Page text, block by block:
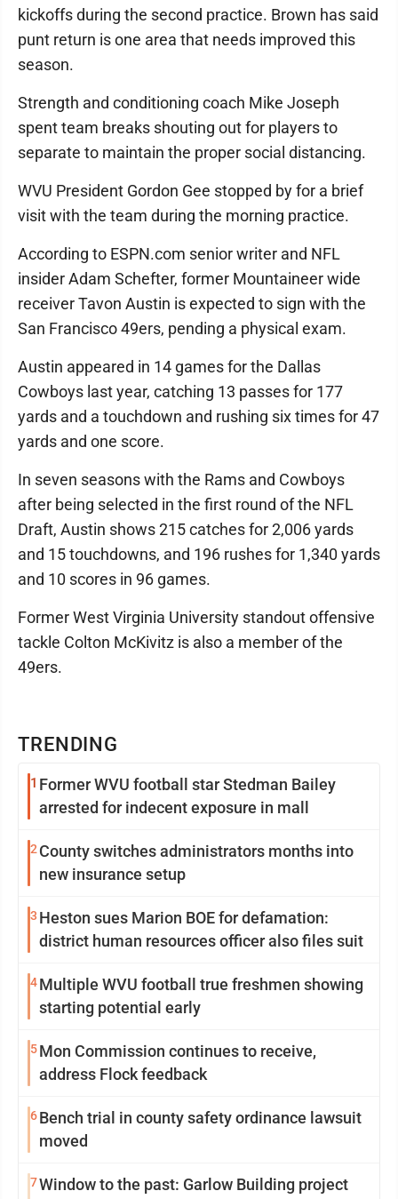
TRENDING
1 Former WVU football star Stedman Bailey
arrested for indecent exposure in mall
2 County switches administrators months into
new insurance setup
3 Heston sues Marion BOE for defamation:
district human resources officer also files suit
4Multiple WVU football true freshmen showing
starting potential early
5Mon Commission continues to receive,
address Flock feedback
6Bench trial in county safety ordinance lawsuit
moved
7Window to the past: Garlow Building project
kickoffs during the second practice. Brown has said
punt return is one area that needs improved this
season.
Strength and conditioning coach Mike Joseph
spent team breaks shouting out for players to
separate to maintain the proper social distancing.
WVU President Gordon Gee stopped by for a brief
visit with the team during the morning practice.
According to ESPN.com senior writer and NFL
insider Adam Schefter, former Mountaineer wide
receiver Tavon Austin is expected to sign with the
San Francisco 49ers, pending a physical exam.
Austin appeared in 14 games for the Dallas
Cowboys last year, catching 13 passes for 177
yards and a touchdown and rushing six times for 47
yards and one score.
In seven seasons with the Rams and Cowboys
after being selected in the first round of the NFL
Draft, Austin shows 215 catches for 2,006 yards
and 15 touchdowns, and 196 rushes for 1,340 yards
and 10 scores in 96 games.
Former West Virginia University standout offensive
tackle Colton McKivitz is also a member of the
49ers.